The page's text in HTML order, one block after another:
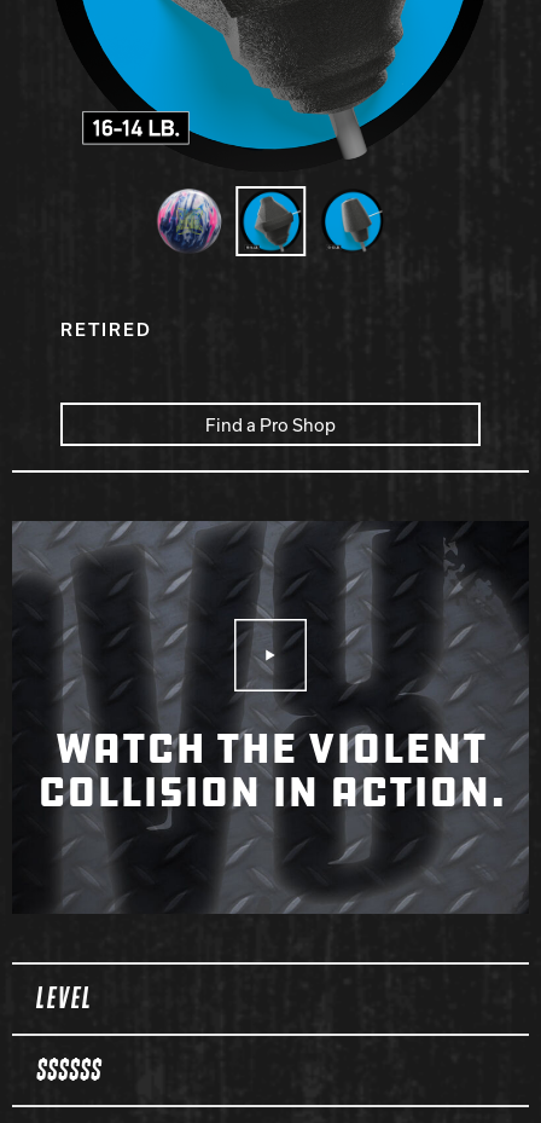
Hammer Bowling
Radical Bowling Technologies
Track Bowling
RETIRED
Find a Pro Shop
Play Video
WATCH THE VIOLENT
COLLISION IN ACTION.
Spec Table
LEVEL
$$$$$$